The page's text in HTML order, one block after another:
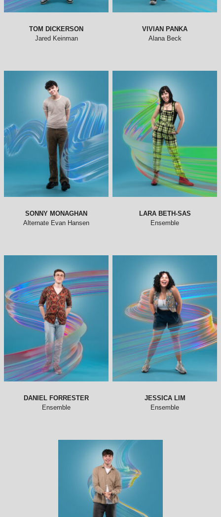
TOM DICKERSON
Jared Keinman
VIVIAN PANKA
Alana Beck
SONNY MONAGHAN
Alternate Evan Hansen
LARA BETH-SAS
Ensemble
DANIEL FORRESTER
Ensemble
JESSICA LIM
Ensemble